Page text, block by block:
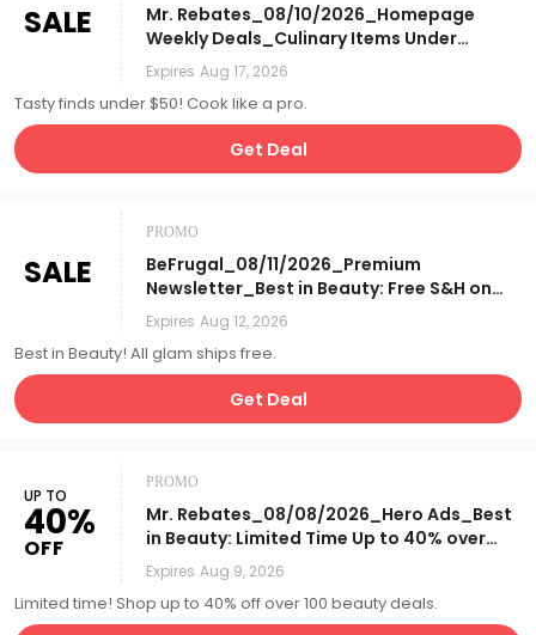
SALE
Mr. Rebates_08/10/2026_Homepage
Weekly Deals_Culinary Items Under
$50_Affiliate__
Expires Aug 17, 2026
Tasty finds under $50! Cook like a pro.
Get Deal
SALE
PROMO
BeFrugal_08/11/2026_Premium
Newsletter_Best in Beauty: Free S&H on
All Beauty_Affiliate__
Expires Aug 12, 2026
Best in Beauty! All glam ships free.
Get Deal
UP TO
40%
OFF
PROMO
Mr. Rebates_08/08/2026_Hero Ads_Best
in Beauty: Limited Time Up to 40% over
100 Beauty Deals + Online
Exclusives!_Affiliate__
Expires Aug 9, 2026
Limited time! Shop up to 40% off over 100 beauty deals.